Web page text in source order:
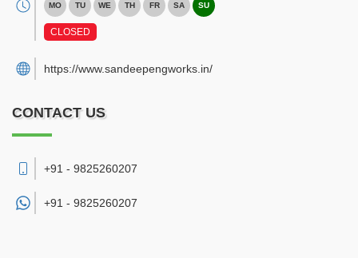
MO TU WE TH FR SA SU
CLOSED
https://www.sandeepengworks.in/
CONTACT US
+91 - 9825260207
+91 - 9825260207